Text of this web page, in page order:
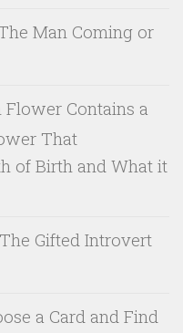
Man Coming or
Flower Contains a
That
of Birth and What it
Gifted Introvert
a Card and Find